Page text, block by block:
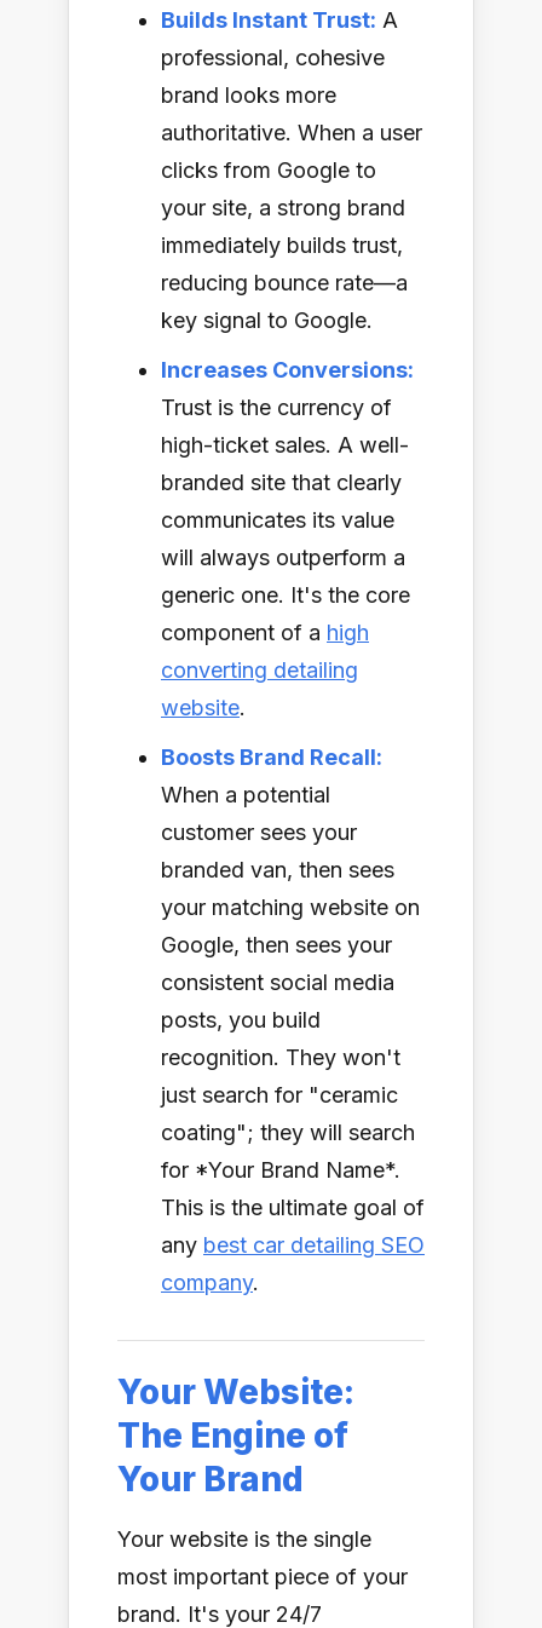
Builds Instant Trust: A
professional, cohesive
brand looks more
authoritative. When a user
clicks from Google to
your site, a strong brand
immediately builds trust,
reducing bounce rate—a
key signal to Google.
Increases Conversions:
Trust is the currency of
high-ticket sales. A well-
branded site that clearly
communicates its value
will always outperform a
generic one. It's the core
component of a high
converting detailing
website.
Boosts Brand Recall:
When a potential
customer sees your
branded van, then sees
your matching website on
Google, then sees your
consistent social media
posts, you build
recognition. They won't
just search for "ceramic
coating"; they will search
for *Your Brand Name*.
This is the ultimate goal of
any best car detailing SEO
company.
Your Website:
The Engine of
Your Brand
Your website is the single
most important piece of your
brand. It's your 24/7